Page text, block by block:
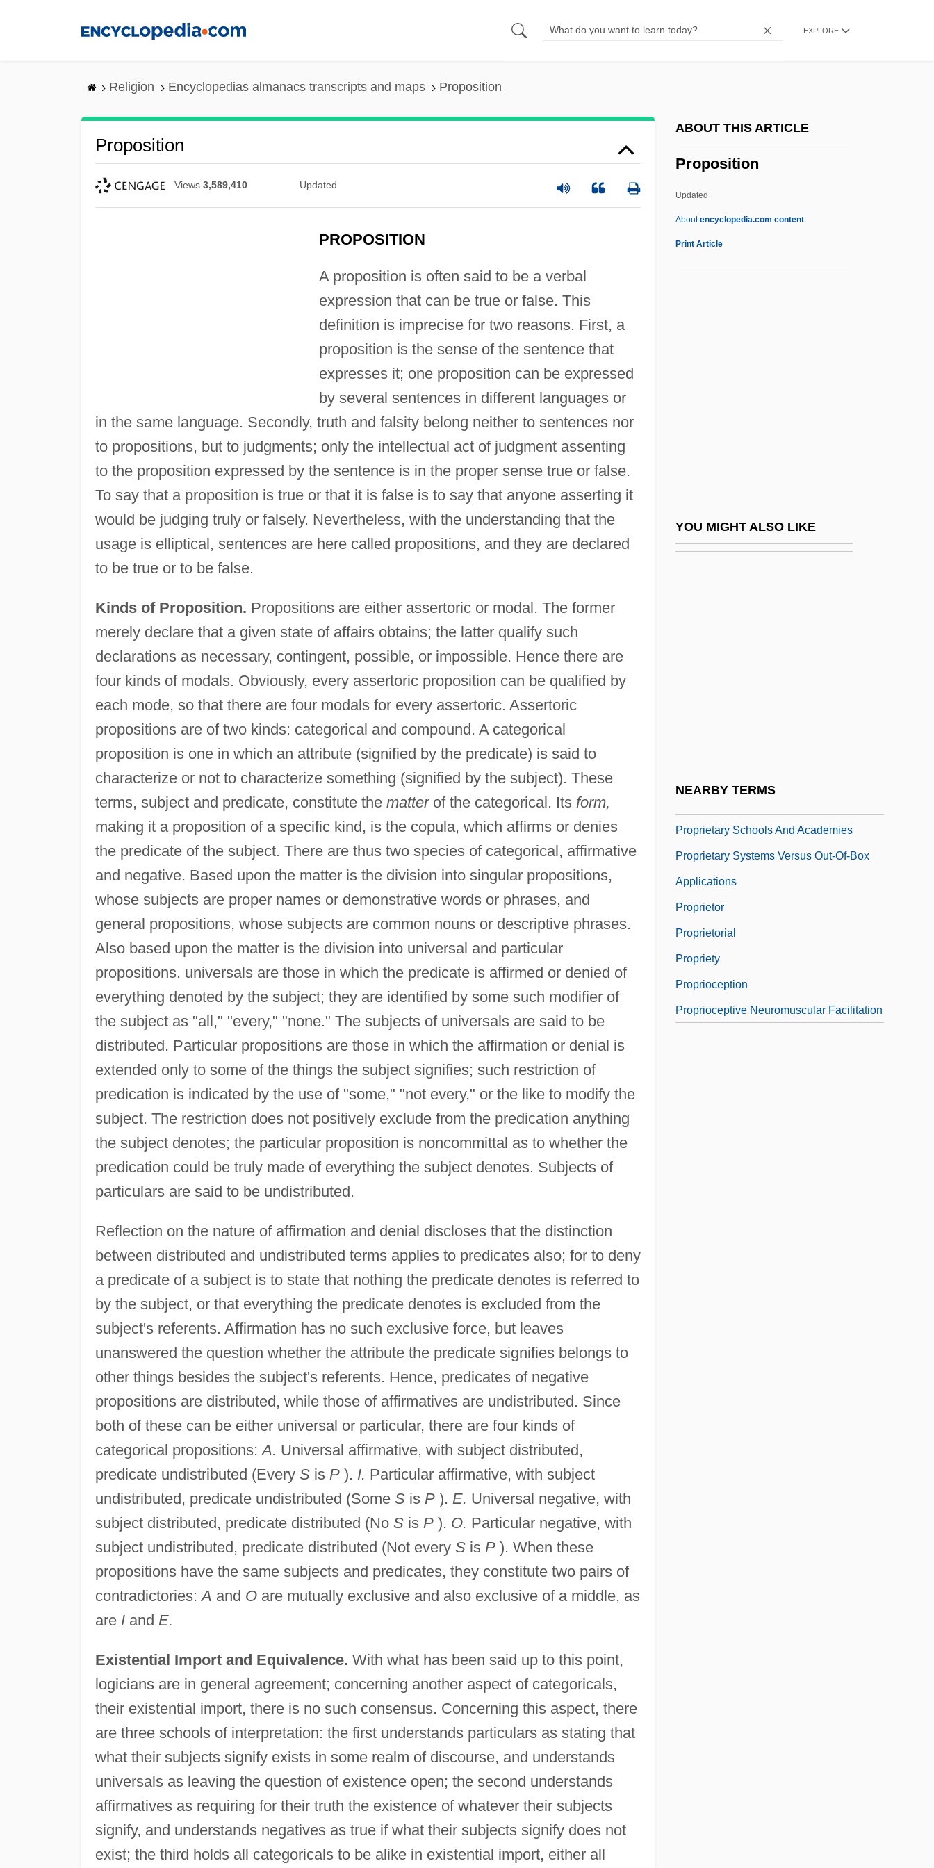
EXPLORE
Religion Encyclopedias almanacs transcripts and maps Proposition
Proposition
Views 3,589,410 Updated
PROPOSITION
A proposition is often said to be a verbal
expression that can be true or false. This
definition is imprecise for two reasons. First, a
proposition is the sense of the sentence that
expresses it; one proposition can be expressed
by several sentences in different languages or
in the same language. Secondly, truth and falsity belong neither to sentences nor
to propositions, but to judgments; only the intellectual act of judgment assenting
to the proposition expressed by the sentence is in the proper sense true or false.
To say that a proposition is true or that it is false is to say that anyone asserting it
would be judging truly or falsely. Nevertheless, with the understanding that the
usage is elliptical, sentences are here called propositions, and they are declared
to be true or to be false.
Kinds of Proposition. Propositions are either assertoric or modal. The former
merely declare that a given state of affairs obtains; the latter qualify such
declarations as necessary, contingent, possible, or impossible. Hence there are
four kinds of modals. Obviously, every assertoric proposition can be qualified by
each mode, so that there are four modals for every assertoric. Assertoric
propositions are of two kinds: categorical and compound. A categorical
proposition is one in which an attribute (signified by the predicate) is said to
characterize or not to characterize something (signified by the subject). These
terms, subject and predicate, constitute the matterof the categorical. Its form,
making it a proposition of a specific kind, is the copula, which affirms or denies
the predicate of the subject. There are thus two species of categorical, affirmative
and negative. Based upon the matter is the division into singular propositions,
whose subjects are proper names or demonstrative words or phrases, and
general propositions, whose subjects are common nouns or descriptive phrases.
Also based upon the matter is the division into universal and particular
propositions. universals are those in which the predicate is affirmed or denied of
everything denoted by the subject; they are identified by some such modifier of
the subject as "all," "every," "none." The subjects of universals are said to be
distributed. Particular propositions are those in which the affirmation or denial is
extended only to some of the things the subject signifies; such restriction of
predication is indicated by the use of "some," "not every," or the like to modify the
subject. The restriction does not positively exclude from the predication anything
the subject denotes; the particular proposition is noncommittal as to whether the
predication could be truly made of everything the subject denotes. Subjects of
particulars are said to be undistributed.
Reflection on the nature of affirmation and denial discloses that the distinction
between distributed and undistributed terms applies to predicates also; for to deny
a predicate of a subject is to state that nothing the predicate denotes is referred to
by the subject, or that everything the predicate denotes is excluded from the
subject's referents. Affirmation has no such exclusive force, but leaves
unanswered the question whether the attribute the predicate signifies belongs to
other things besides the subject's referents. Hence, predicates of negative
propositions are distributed, while those of affirmatives are undistributed. Since
both of these can be either universal or particular, there are four kinds of
categorical propositions:A. Universal affirmative, with subject distributed,
predicate undistributed (Every Sis P). I. Particular affirmative, with subject
undistributed, predicate undistributed (Some Sis P). E. Universal negative, with
subject distributed, predicate distributed (No Sis P). O. Particular negative, with
subject undistributed, predicate distributed (Not every Sis P). When these
propositions have the same subjects and predicates, they constitute two pairs of
contradictories:A and Oare mutually exclusive and also exclusive of a middle, as
are Iand E.
Existential Import and Equivalence. With what has been said up to this point,
logicians are in general agreement; concerning another aspect of categoricals,
their existential import, there is no such consensus. Concerning this aspect, there
are three schools of interpretation: the first understands particulars as stating that
what their subjects signify exists in some realm of discourse, and understands
universals as leaving the question of existence open; the second understands
affirmatives as requiring for their truth the existence of whatever their subjects
signify, and understands negatives as true if what their subjects signify does not
exist; the third holds all categoricals to be alike in existential import, either all
ABOUT THIS ARTICLE
Proposition
Updated
Aboutencyclopedia.com content
Print Article
YOU MIGHT ALSO LIKE
NEARBY TERMS
Propn
Propitious
Propitiate
Propithecus
Propositional Knowledge, Definition Of
Propositions
Proprietary Schools And Academies
Proprietary Systems Versus Out-Of-Box
Applications
Proprietor
Proprietorial
Propriety
Proprioception
Proprioceptive Neuromuscular Facilitation